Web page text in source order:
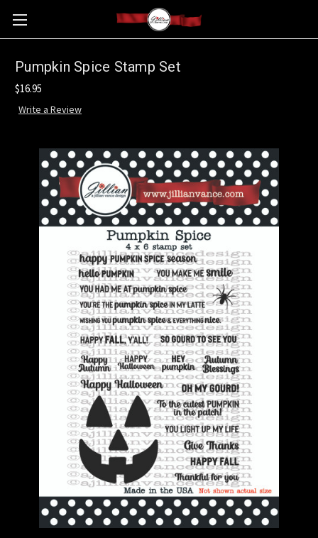
Pumpkin Spice Stamp Set
$16.95
Write a Review